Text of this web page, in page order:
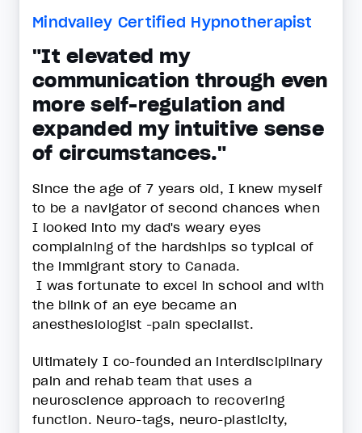
Mindvalley Certified Hypnotherapist
"It elevated my
communication through even
more self-regulation and
expanded my intuitive sense
of circumstances."
Since the age of 7 years old, I knew myself
to be a navigator of second chances when
I looked into my dad's weary eyes
complaining of the hardships so typical of
the immigrant story to Canada.
I was fortunate to excel in school and with
the blink of an eye became an
anesthesiologist -pain specialist.
Ultimately I co-founded an interdisciplinary
pain and rehab team that uses a
neuroscience approach to recovering
function. Neuro-tags, neuro-plasticity,